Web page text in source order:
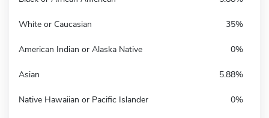
White or Caucasian 35%
American Indian or Alaska Native 0%
Asian 5.88%
Native Hawaiian or Pacific Islander 0%